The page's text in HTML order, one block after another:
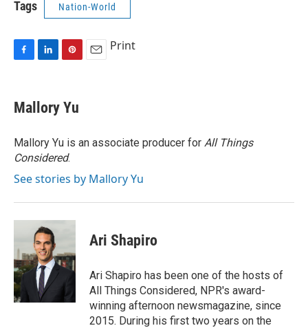
Tags Nation-World
e
b
o
k
k
e
I
n
t
e
e
s
t
Print
Mallory Yu
Mallory Yu is an associate producer for All Things
Considered.
See stories by Mallory Yu
Ari Shapiro
Ari Shapiro has been one of the hosts of
All Things Considered, NPR's award-
winning afternoon newsmagazine, since
2015. During his first two years on the